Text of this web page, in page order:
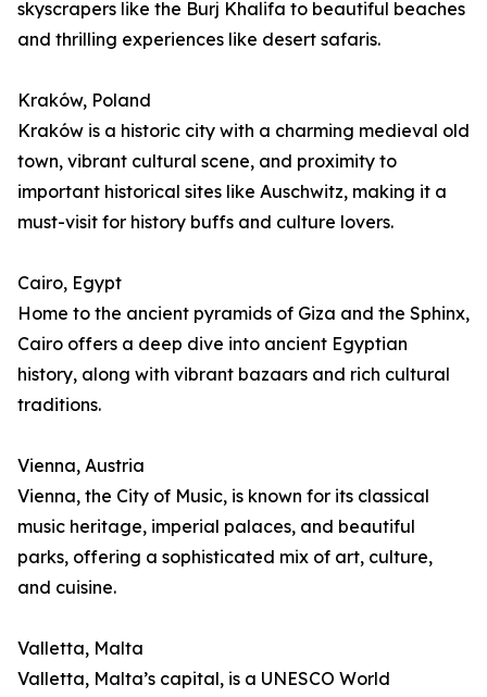
skyscrapers like the Burj Khalifa to beautiful beaches
and thrilling experiences like desert safaris.
Kraków, Poland
Kraków is a historic city with a charming medieval old
town, vibrant cultural scene, and proximity to
important historical sites like Auschwitz, making it a
must-visit for history buffs and culture lovers.
Cairo, Egypt
Home to the ancient pyramids of Giza and the Sphinx,
Cairo offers a deep dive into ancient Egyptian
history, along with vibrant bazaars and rich cultural
traditions.
Vienna, Austria
Vienna, the City of Music, is known for its classical
music heritage, imperial palaces, and beautiful
parks, offering a sophisticated mix of art, culture,
and cuisine.
Valletta, Malta
Valletta, Malta’s capital, is a UNESCO World